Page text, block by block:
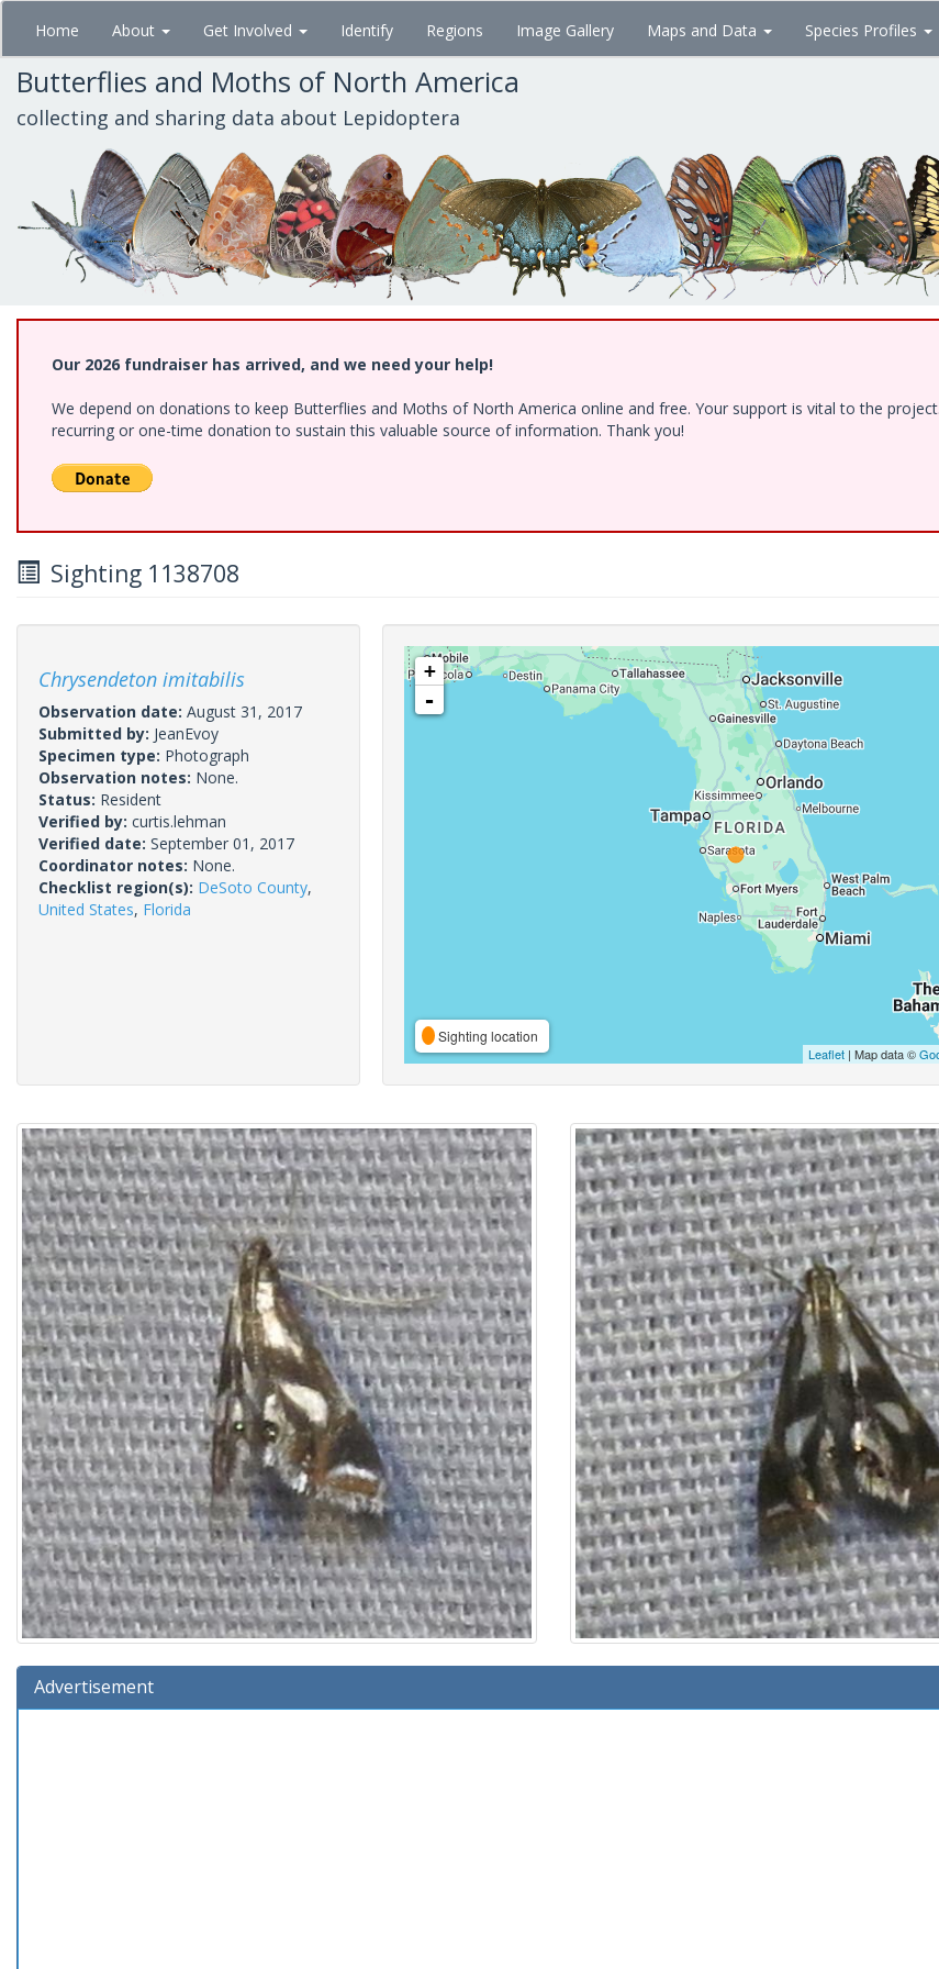
Skip
main
content
Home About Get Involved Identify Regions Image Gallery Maps and Data Species Profiles
Butterflies and Moths of North America
collecting and sharing data about Lepidoptera
Our 2026 fundraiser has arrived, and we need your help!
We depend on donations to keep Butterflies and Moths of North America online and free. Your support is vital to the
recurring or one-time donation to sustain this valuable source of information. Thank you!
Sighting 1138708
Chrysendeton imitabilis
Observation date: August 31, 2017
Submitted by: JeanEvoy
Specimen type: Photograph
Observation notes: None.
Status: Resident
Verified by: curtis.lehman
Verified date: September 01, 2017
Coordinator notes: None.
Checklist region(s): DeSoto County,
United States, Florida
+
-
Sighting location
Leaflet| Map data ©
Advertisement